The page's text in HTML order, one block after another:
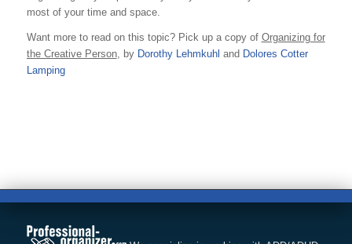
most of your time and space.
Want more to read on this topic? Pick up a copy of Organizing for
the Creative Person, by Dorothy Lehmkuhl and Dolores Cotter
Lamping